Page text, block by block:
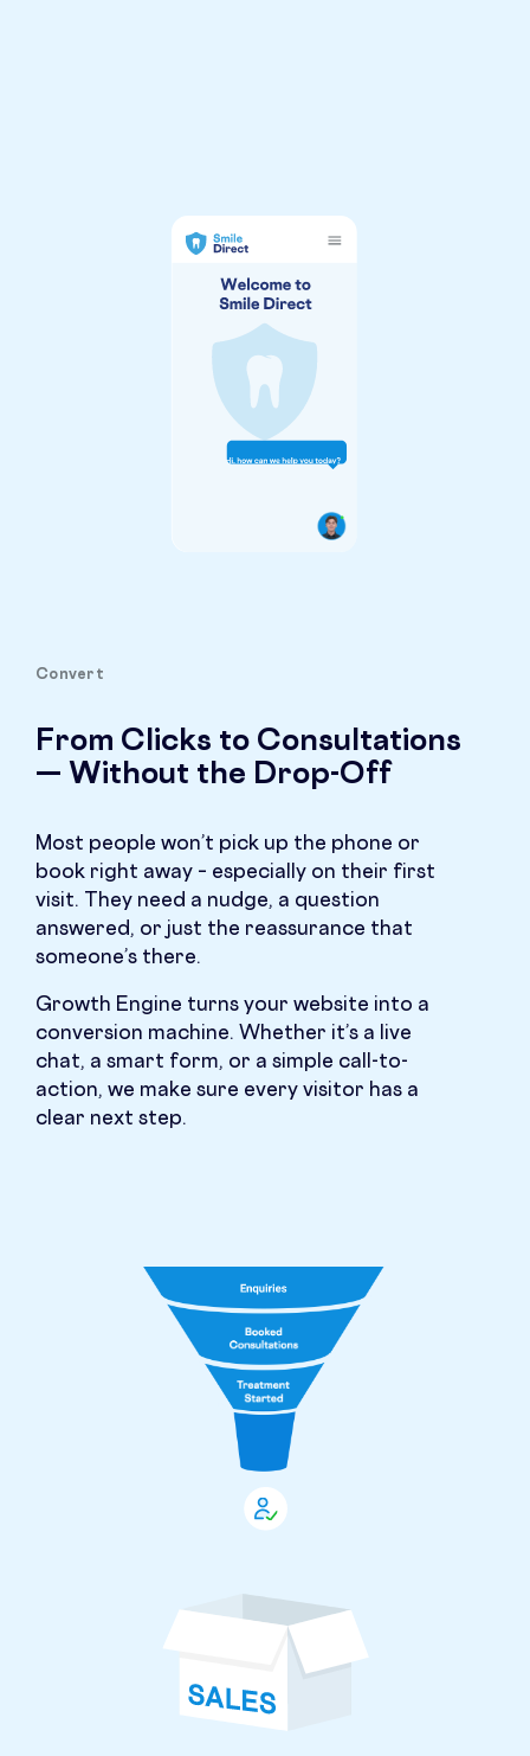
Convert
From Clicks to Consultations
— Without the Drop-Off
Most people won’t pick up the phone or
book right away – especially on their first
visit. They need a nudge, a question
answered, or just the reassurance that
someone’s there.
Growth Engine turns your website into a
conversion machine. Whether it’s a live
chat, a smart form, or a simple call-to-
action, we make sure every visitor has a
clear next step.